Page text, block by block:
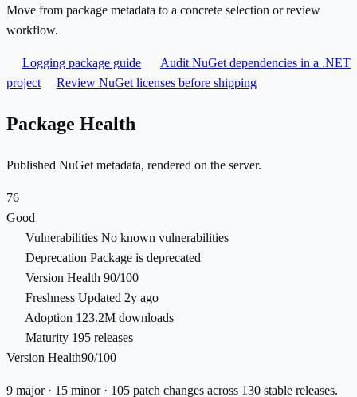
Move from package metadata to a concrete selection or review
workflow.
Logging package guide
Audit NuGet dependencies in a .NET
project
Review NuGet licenses before shipping
Package Health
Published NuGet metadata, rendered on the server.
76
Good
Vulnerabilities No known vulnerabilities
Deprecation Package is deprecated
Version Health 90/100
Freshness Updated 2y ago
Adoption 123.2M downloads
Maturity 195 releases
Version Health90/100
9 major · 15 minor · 105 patch changes across 130 stable releases.